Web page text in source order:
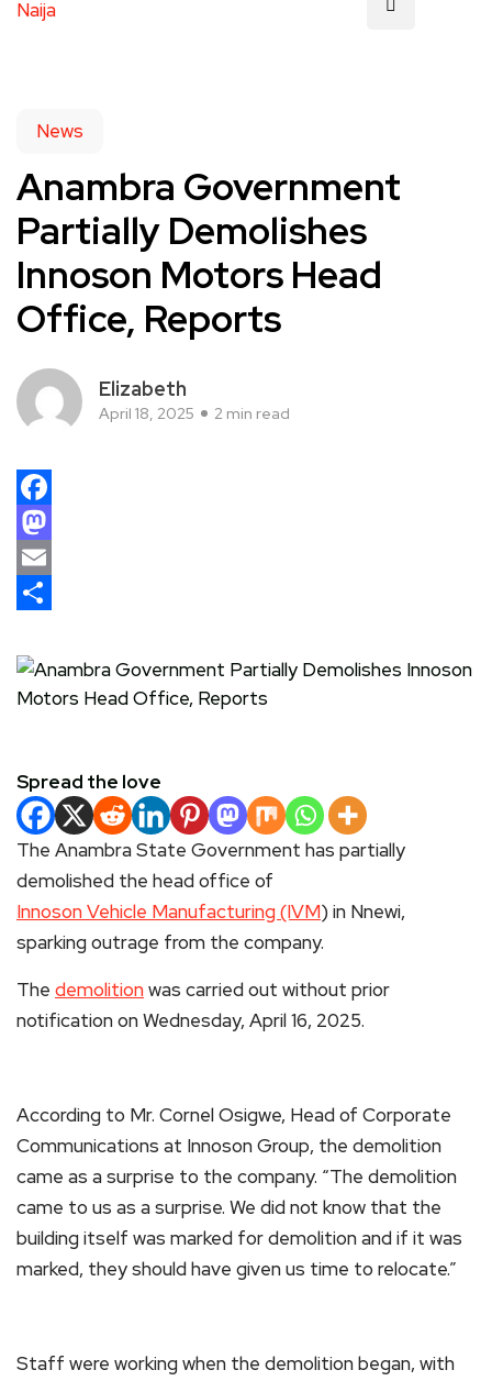
News
Anambra Government
Partially Demolishes
Innoson Motors Head
Office, Reports
Elizabeth
April 18, 2025 2 min read
Facebook
Mastodon
Email
Spread the love
The Anambra State Government has partially
demolished the head office of
Innoson Vehicle Manufacturing (IVM) in Nnewi,
sparking outrage from the company.
The demolitionwas carried out without prior
notification on Wednesday, April 16, 2025.
According to Mr. Cornel Osigwe, Head of Corporate
Communications at Innoson Group, the demolition
came as a surprise to the company. “The demolition
came to us as a surprise. We did not know that the
building itself was marked for demolition and if it was
marked, they should have given us time to relocate.”
Staff were working when the demolition began, with